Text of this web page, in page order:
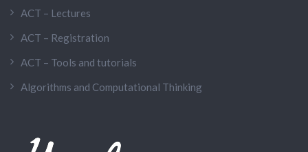
ACT – Lectures
ACT – Registration
ACT – Tools and tutorials
Algorithms and Computational Thinking